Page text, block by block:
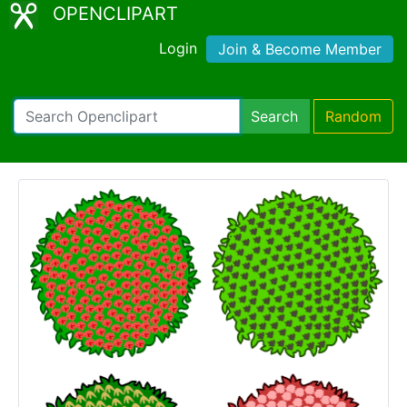
OPENCLIPART
Login Join & Become Member
Search Random